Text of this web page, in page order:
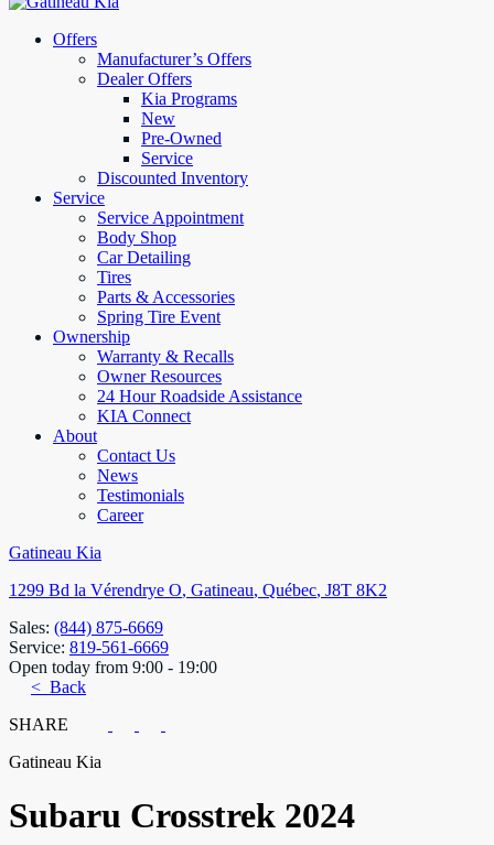
Offers
Manufacturer’s Offers
Dealer Offers
Kia Programs
New
Pre-Owned
Service
Discounted Inventory
Service
Service Appointment
Body Shop
Car Detailing
Tires
Parts & Accessories
Spring Tire Event
Ownership
Warranty & Recalls
Owner Resources
24 Hour Roadside Assistance
KIA Connect
About
Contact Us
News
Testimonials
Career
Gatineau Kia
1299 Bd la Vérendrye O, Gatineau, Québec, J8T 8K2
Sales: (844) 875-6669
Service: 819-561-6669
Open today from 9:00 - 19:00
< Back
SHARE
Gatineau Kia
Subaru Crosstrek 2024